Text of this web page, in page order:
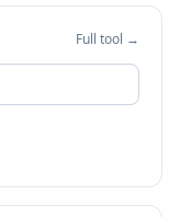
Full tool →